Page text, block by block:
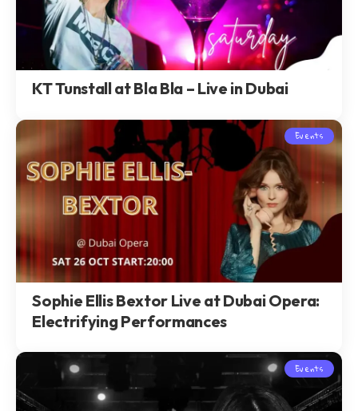
KT Tunstall at Bla Bla – Live in Dubai
Events
Sophie Ellis Bextor Live at Dubai Opera:
Electrifying Performances
Events